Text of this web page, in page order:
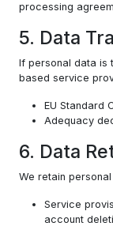
processing
5. Data
If personal data is
based service
EU Standard
Adequacy
6. Data
We retain
Service
account